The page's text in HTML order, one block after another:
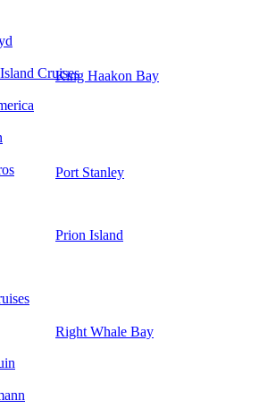
Cruises
King Haakon Bay
Port Stanley
Prion Island
Right Whale Bay